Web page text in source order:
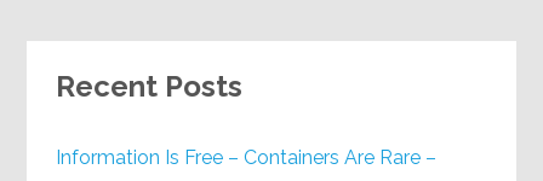
Recent Posts
Information Is Free – Containers Are Rare –